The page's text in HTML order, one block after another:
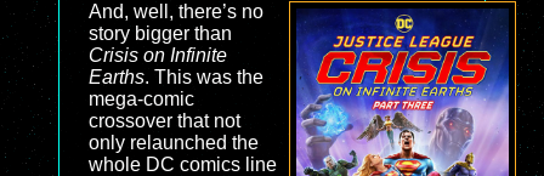
And, well, there’s no
story bigger than
Crisis on Infinite
Earths. This was the
mega-comic
crossover that not
only relaunched the
whole DC comics line